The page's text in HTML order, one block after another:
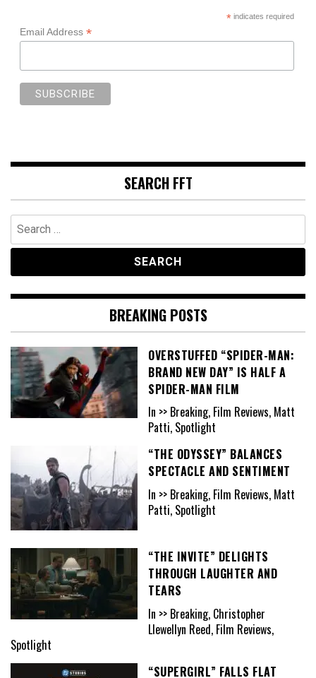
*indicates required
Email Address *
SEARCH FFT
Search
for:
BREAKING POSTS
OVERSTUFFED “SPIDER-MAN:
BRAND NEW DAY” IS HALF A
SPIDER-MAN FILM
In >> Breaking, Film Reviews, Matt
Patti, Spotlight
“THE ODYSSEY” BALANCES
SPECTACLE AND SENTIMENT
In >> Breaking, Film Reviews, Matt
Patti, Spotlight
“THE INVITE” DELIGHTS
THROUGH LAUGHTER AND
TEARS
In >> Breaking, Christopher
Llewellyn Reed, Film Reviews,
Spotlight
“SUPERGIRL” FALLS FLAT